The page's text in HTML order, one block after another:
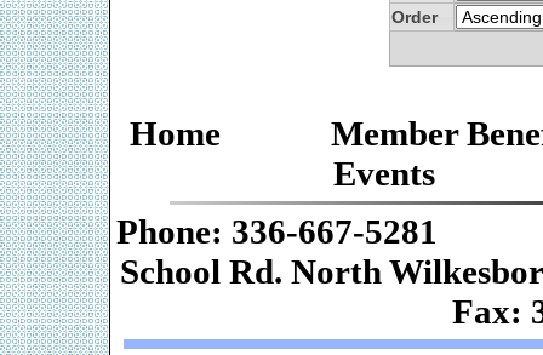
Order
Home
Member
Events
Phone: 336-
School Rd.
Fax: